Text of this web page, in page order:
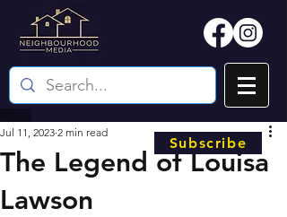
The Legend of Louisa
Lawson
Jul 11, 2023 2 min read
Subscribe